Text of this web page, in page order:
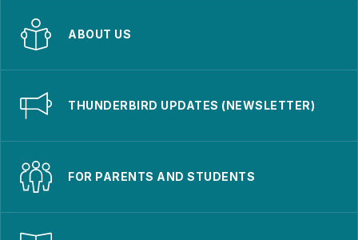
ABOUT US
THUNDERBIRD UPDATES (NEWSLETTER)
FOR PARENTS AND STUDENTS